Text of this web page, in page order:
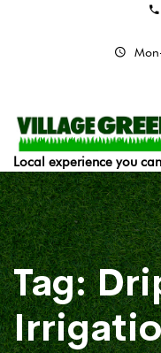
Local experience you
Tag: